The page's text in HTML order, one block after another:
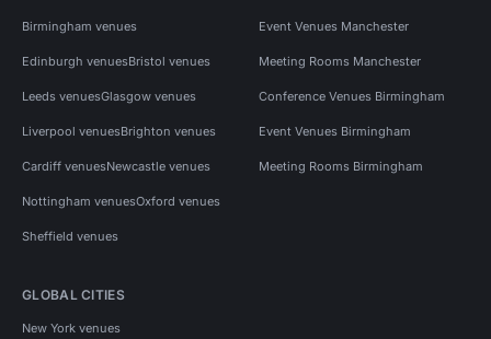
Birmingham venues
Edinburgh venuesBristol venues
Leeds venuesGlasgow venues
Liverpool venuesBrighton venues
Cardiff venuesNewcastle venues
Nottingham venuesOxford venues
Sheffield venues
Event Venues Manchester
Meeting Rooms Manchester
Conference Venues Birmingham
Event Venues Birmingham
Meeting Rooms Birmingham
GLOBAL CITIES
New York venues